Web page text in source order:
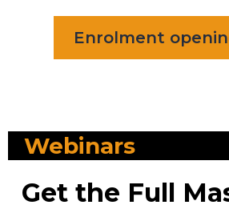
Enrolment
Webinars
Get the Full